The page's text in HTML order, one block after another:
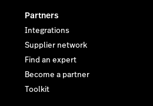
Partners
Integrations
Supplier network
Find an expert
Become a partner
Toolkit